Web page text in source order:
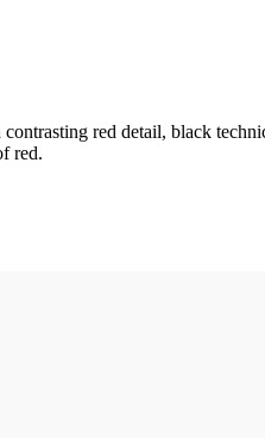
red detail, black
red.